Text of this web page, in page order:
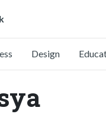
Design